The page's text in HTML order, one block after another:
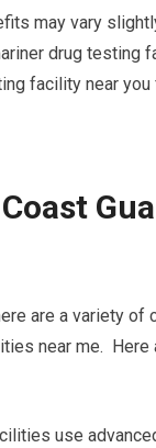
may vary
drug
facility near
are a variety of
near me.
use